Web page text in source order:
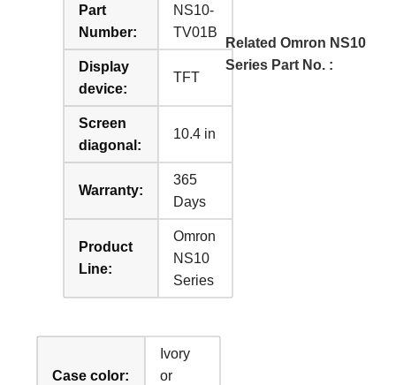
Part
Number:
NS10-
TV01B
Display
device:
TFT
Screen
diagonal:
10.4 in
Warranty:
365
Days
Product
Line:
Omron
NS10
Series
Case color:
Ivory
or
Related Omron NS10
Series Part No. :